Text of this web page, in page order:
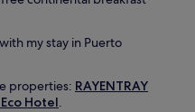
my stay in Puerto
properties: RAYENTRAY
Hotel.